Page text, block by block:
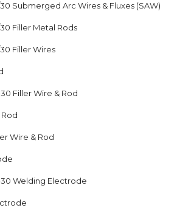
Submerged Arc Wires & Fluxes (SAW)
Filler Metal Rods
Filler Wires
Filler Wire & Rod
Wire & Rod
Welding Electrode